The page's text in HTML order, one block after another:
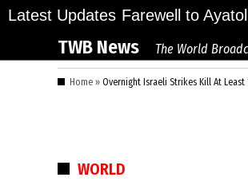
Skip
content
Latest Updates
Bid Final Farewell to
TWB News The World
Home » Overnight Israeli Strikes Kill At
POSTED
WORLD